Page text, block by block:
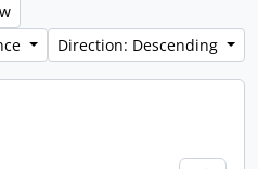
Direction: Descending